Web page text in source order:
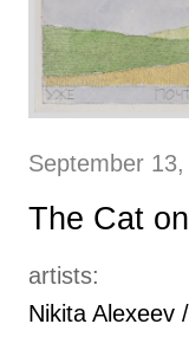
September 13,
The Cat
artists:
Nikita Alexeev